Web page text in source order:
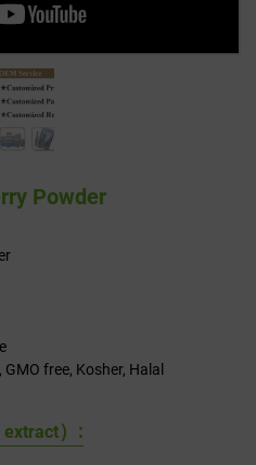
Powder
free, Kosher, Halal
extract）: